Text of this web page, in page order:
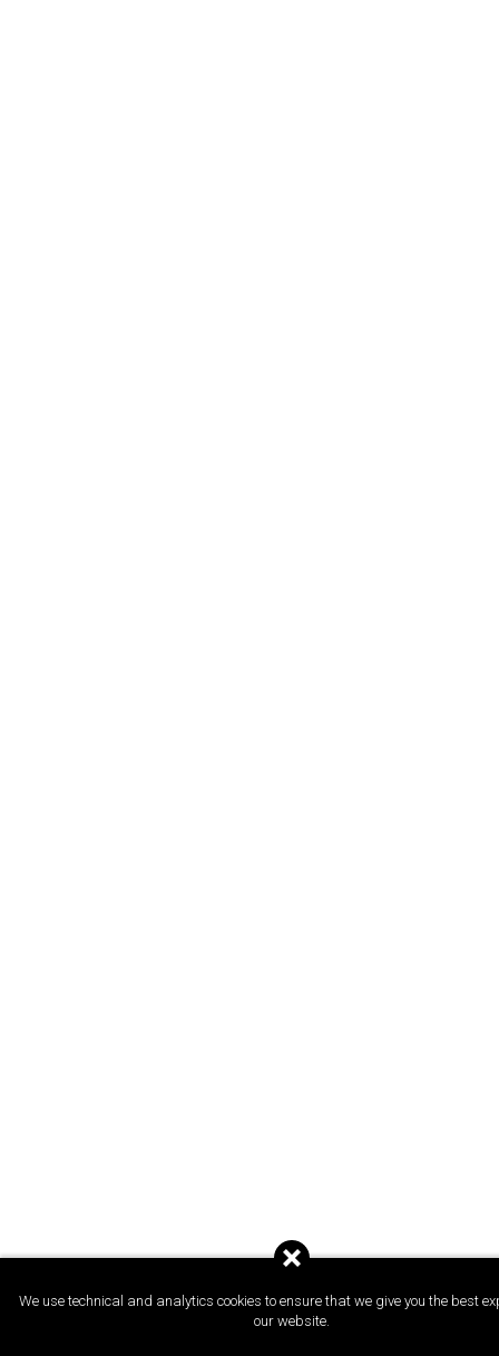
We use technical and analytics cookies to ensure that we give you the best
our website.